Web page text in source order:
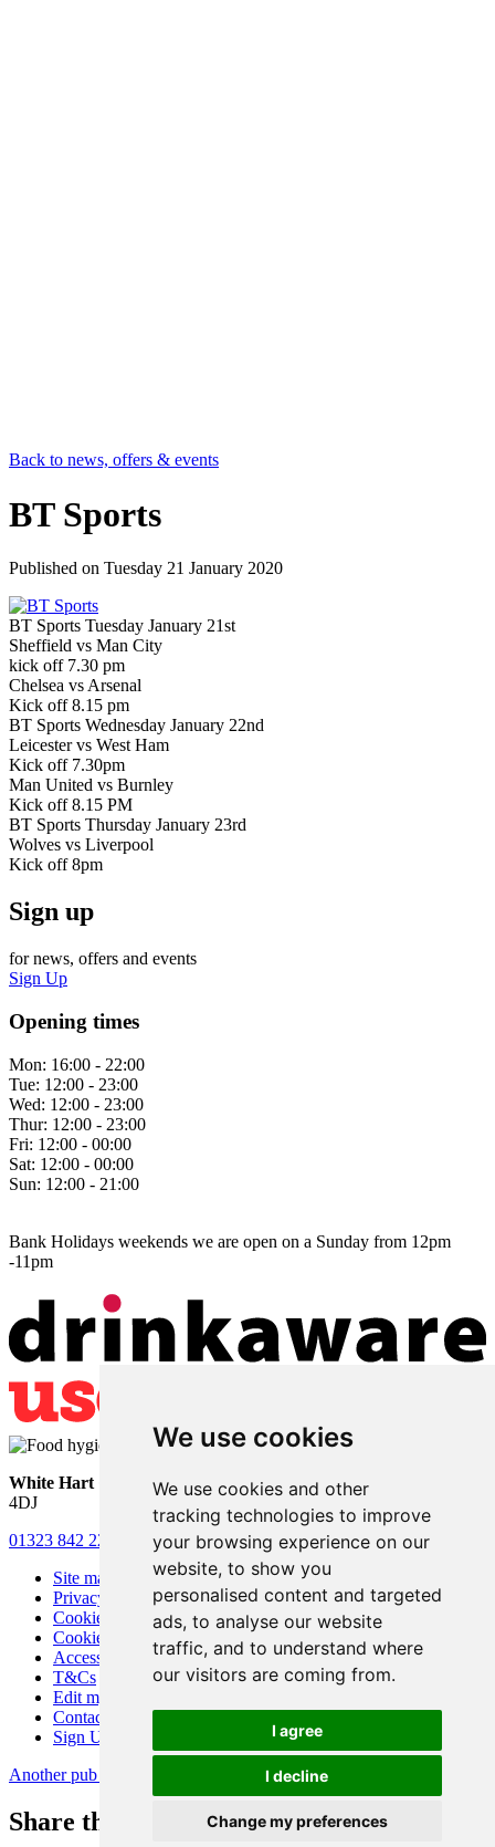
We use cookies
We use cookies and other
tracking technologies to improve
your browsing experience on our
website, to show you
personalised content and targeted
ads, to analyse our website
traffic, and to understand where
our visitors are coming from.
I agree
I decline
Change my preferences
Back to news, offers & events
BT Sports
Published on Tuesday 21 January 2020
BT Sports Tuesday January 21st
Sheffield vs Man City
kick off 7.30 pm
Chelsea vs Arsenal
Kick off 8.15 pm
BT Sports Wednesday January 22nd
Leicester vs West Ham
Kick off 7.30pm
Man United vs Burnley
Kick off 8.15 PM
BT Sports Thursday January 23rd
Wolves vs Liverpool
Kick off 8pm
Sign up
for news, offers and events
Sign Up
Opening times
Mon: 16:00 - 22:00
Tue: 12:00 - 23:00
Wed: 12:00 - 23:00
Thur: 12:00 - 23:00
Fri: 12:00 - 00:00
Sat: 12:00 - 00:00
Sun: 12:00 - 21:00
Bank Holidays weekends we are open on a Sunday from 12pm
-11pm
White Hart • Lower Horsebridge • Hailsham • East Sussex • BN27
4DJ
01323 842 221
whitehartsam@gmail.com
Site map
Privacy
Cookies
Cookie settings
Accessibility
T&Cs
Edit my pub
Contact Us
Sign Up
Another pub website by Useyourlocal
Share this page